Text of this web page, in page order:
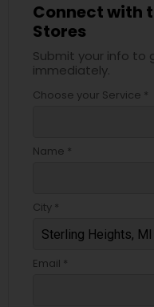
Connect with
Stores
Submit your info
immediately.
Choose your Service *
Name *
City *
Email *